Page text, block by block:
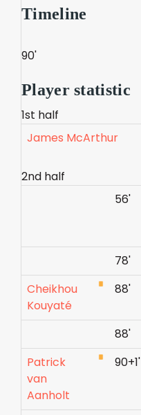
Timeline
90'
Player statistic
1st half
James McArthur
2nd half
56'
78'
Cheikhou
Kouyaté
88'
88'
Patrick
van
Aanholt
90+1'